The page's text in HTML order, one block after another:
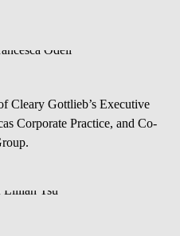
Cleary Gottlieb’s Executive
Corporate Practice, and Co-